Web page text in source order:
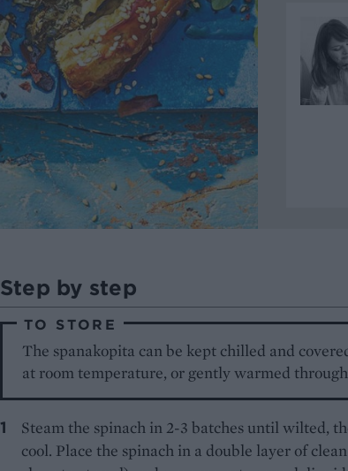
Step by step
TO STORE
The spanakopita can be kept chilled and
at room temperature, or gently warmed
Steam the spinach in 2-3 batches until wilted,
cool. Place the spinach in a double layer of